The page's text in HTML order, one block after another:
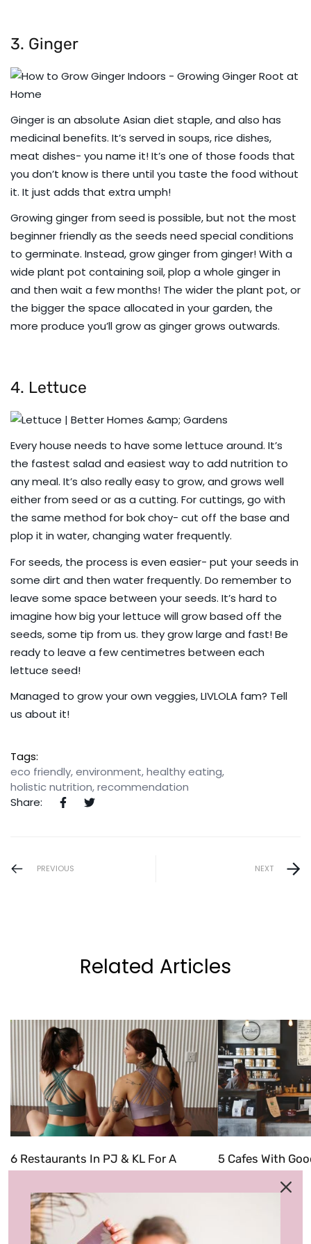
3. Ginger
Ginger is an absolute Asian diet staple, and also has
medicinal benefits. It’s served in soups, rice dishes,
meat dishes- you name it! It’s one of those foods that
you don’t know is there until you taste the food without
it. It just adds that extra umph!
Growing ginger from seed is possible, but not the most
beginner friendly as the seeds need special conditions
to germinate. Instead, grow ginger from ginger! With a
wide plant pot containing soil, plop a whole ginger in
and then wait a few months! The wider the plant pot, or
the bigger the space allocated in your garden, the
more produce you’ll grow as ginger grows outwards.
4. Lettuce
Every house needs to have some lettuce around. It’s
the fastest salad and easiest way to add nutrition to
any meal. It’s also really easy to grow, and grows well
either from seed or as a cutting. For cuttings, go with
the same method for bok choy- cut off the base and
plop it in water, changing water frequently.
For seeds, the process is even easier- put your seeds in
some dirt and then water frequently. Do remember to
leave some space between your seeds. It’s hard to
imagine how big your lettuce will grow based off the
seeds, some tip from us. they grow large and fast! Be
ready to leave a few centimetres between each
lettuce seed!
Managed to grow your own veggies, LIVLOLA fam? Tell
us about it!
Tags:
eco friendly,environment,healthy eating,
holistic nutrition,recommendation
Share:
PREVIOUS NEXT
Related Articles
6 Restaurants In PJ & KL For A
5 Cafes With
Categories